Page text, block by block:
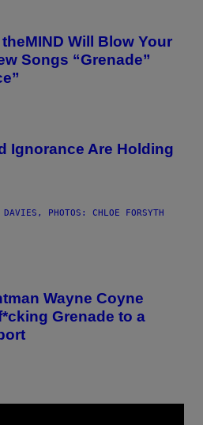
Will Blow Your
Songs “Grenade”
Ignorance Are Holding
DAVIES, PHOTOS: CHLOE FORSYTH
Wayne Coyne
Grenade to a